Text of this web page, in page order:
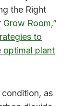
the Right
Grow Room,”
to
optimal plant
as